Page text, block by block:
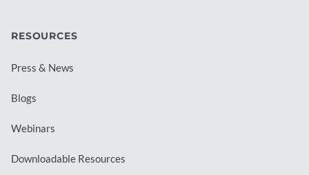
RESOURCES
Press & News
Blogs
Webinars
Downloadable Resources